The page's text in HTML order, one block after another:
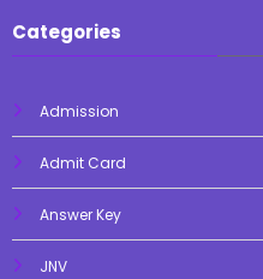
Categories
Admission
Admit Card
Answer Key
JNV